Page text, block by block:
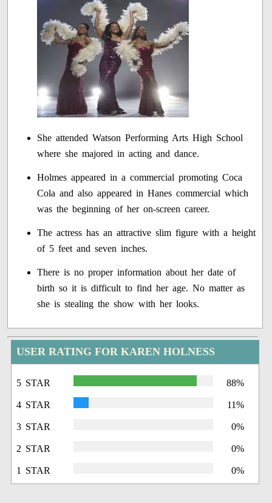
She attended Watson Performing Arts High School
where she majored in acting and dance.
Holmes appeared in a commercial promoting Coca
Cola and also appeared in Hanes commercial which
was the beginning of her on-screen career.
The actress has an attractive slim figure with a height
of 5 feet and seven inches.
There is no proper information about her date of
birth so it is difficult to find her age. No matter as
she is stealing the show with her looks.
USER RATING FOR KAREN HOLNESS
5 STAR 88%
4 STAR 11%
3 STAR 0%
2 STAR 0%
1 STAR 0%